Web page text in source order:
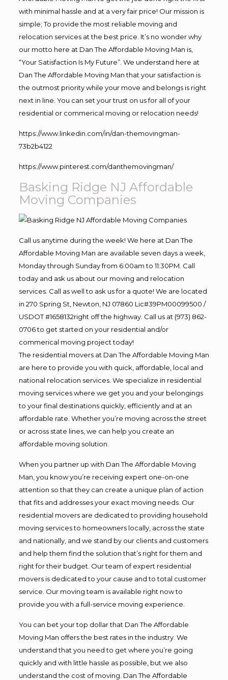
with minimal hassle and at a very fair price! Our mission is
simple; To provide the most reliable moving and
relocation services at the best price. It’s no wonder why
our motto here at Dan The Affordable Moving Man is,
“Your Satisfaction Is My Future”. We understand here at
Dan The Affordable Moving Man that your satisfaction is
the outmost priority while your move and belongs is right
next in line. You can set your trust on us for all of your
residential or commerical moving or relocation needs!
https://www.linkedin.com/in/dan-themovingman-
73b2b4122
https://www.pinterest.com/danthemovingman/
Basking Ridge NJ Affordable
Moving Companies
Call us anytime during the week! We here at Dan The
Affordable Moving Man are available seven days a week,
Monday through Sunday from 6:00am to 11:30PM. Call
today and ask us about our moving and relocation
services. Call as well to ask us for a quote! We are located
in 270 Spring St, Newton, NJ 07860 Lic#39PM00099500 /
USDOT #1658132right off the highway. Call us at (973) 862-
0706 to get started on your residential and/or
commerical moving project today!
The residential movers at Dan The Affordable Moving Man
are here to provide you with quick, affordable, local and
national relocation services. We specialize in residential
moving services where we get you and your belongings
to your final destinations quickly, efficiently and at an
affordable rate. Whether you’re moving across the street
or across state lines, we can help you create an
affordable moving solution.
When you partner up with Dan The Affordable Moving
Man, you know you’re receiving expert one-on-one
attention so that they can create a unique plan of action
that fits and addresses your exact moving needs. Our
residential movers are dedicated to providing household
moving services to homeowners locally, across the state
and nationally, and we stand by our clients and customers
and help them find the solution that’s right for them and
right for their budget. Our team of expert residential
movers is dedicated to your cause and to total customer
service. Our moving team is available right now to
provide you with a full-service moving experience.
You can bet your top dollar that Dan The Affordable
Moving Man offers the best rates in the industry. We
understand that you need to get where you’re going
quickly and with little hassle as possible, but we also
understand the cost of moving. Dan The Affordable